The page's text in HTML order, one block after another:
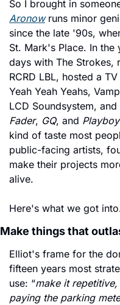
So I brought in
Aronow runs minor
since the late '90s,
St. Mark's Place. In
days with The Strokes,
RCRD LBL, hosted a
Yeah Yeah Yeahs,
LCD Soundsystem,
Fader, GQ, and Playboy
kind of taste most
public-facing artists,
make their projects
alive.
Here's what we got
Make things that
Elliot's frame for the
fifteen years most
use: “make it
paying the parking